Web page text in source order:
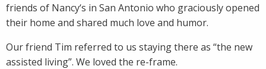
friends of Nancy‘s in San Antonio who graciously opened
their home and shared much love and humor.
Our friend Tim referred to us staying there as “the new
assisted living”. We loved the re-frame.